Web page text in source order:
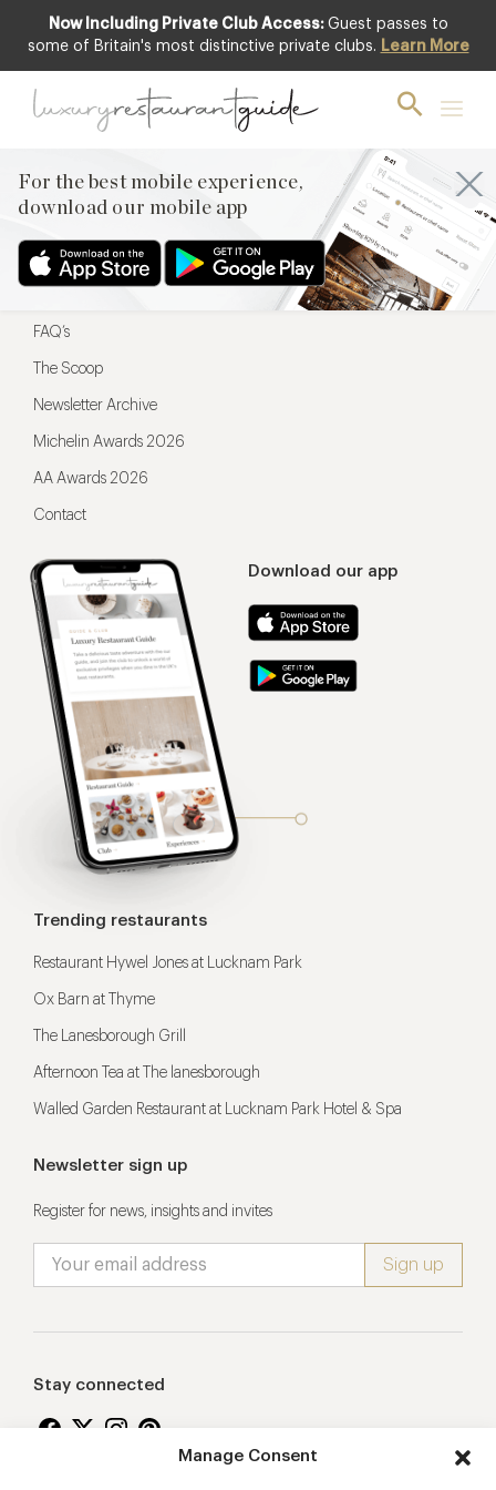
Manage Consent
Now Including Private Club Access: Guest passes to
some of Britain's most distinctive private clubs. Learn More
For the best mobile experience,
download our mobile app
For the best mobile experience,
Download our app
Menu
Restaurateurs
FAQ’s
The Scoop
Newsletter Archive
Michelin Awards 2026
AA Awards 2026
Contact
Trending restaurants
Restaurant Hywel Jones at Lucknam Park
Ox Barn at Thyme
The Lanesborough Grill
Afternoon Tea at The lanesborough
Walled Garden Restaurant at Lucknam Park Hotel & Spa
Newsletter sign up
Register for news, insights and invites
Stay connected